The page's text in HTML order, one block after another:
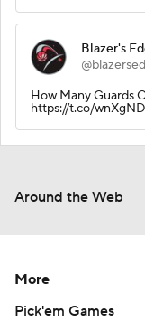
Blazer's
How Many Guards
https://t.co/
Around the Web
More
Pick'em Games